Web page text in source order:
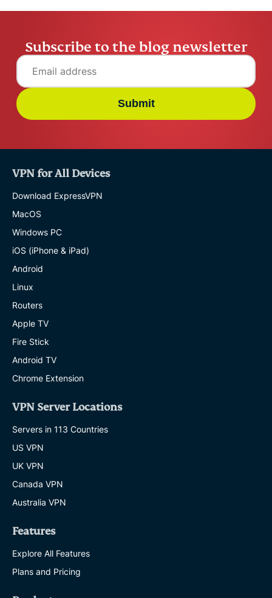
Subscribe to the blog newsletter
Submit
VPN for All Devices
Download ExpressVPN
MacOS
Windows PC
iOS (iPhone & iPad)
Android
Linux
Routers
Apple TV
Fire Stick
Android TV
Chrome Extension
VPN Server Locations
Servers in 113 Countries
US VPN
UK VPN
Canada VPN
Australia VPN
Features
Explore All Features
Plans and Pricing